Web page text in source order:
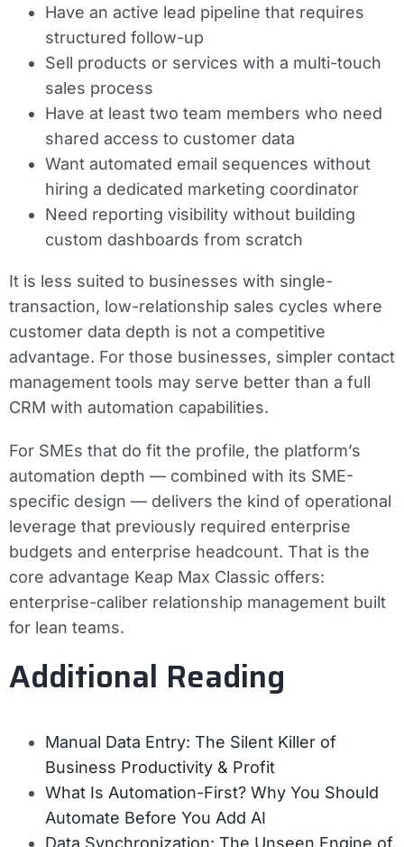
Have an active lead pipeline that requires
structured follow-up
Sell products or services with a multi-touch
sales process
Have at least two team members who need
shared access to customer data
Want automated email sequences without
hiring a dedicated marketing coordinator
Need reporting visibility without building
custom dashboards from scratch
It is less suited to businesses with single-
transaction, low-relationship sales cycles where
customer data depth is not a competitive
advantage. For those businesses, simpler contact
management tools may serve better than a full
CRM with automation capabilities.
For SMEs that do fit the profile, the platform’s
automation depth — combined with its SME-
specific design — delivers the kind of operational
leverage that previously required enterprise
budgets and enterprise headcount. That is the
core advantage Keap Max Classic offers:
enterprise-caliber relationship management built
for lean teams.
Additional Reading
Manual Data Entry: The Silent Killer of
Business Productivity & Profit
What Is Automation-First? Why You Should
Automate Before You Add AI
Data Synchronization: The Unseen Engine of